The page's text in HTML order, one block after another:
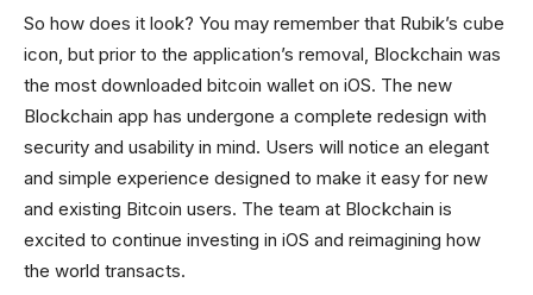
So how does it look? You may remember that Rubik’s cube
icon, but prior to the application’s removal, Blockchain was
the most downloaded bitcoin wallet on iOS. The new
Blockchain app has undergone a complete redesign with
security and usability in mind. Users will notice an elegant
and simple experience designed to make it easy for new
and existing Bitcoin users. The team at Blockchain is
excited to continue investing in iOS and reimagining how
the world transacts.